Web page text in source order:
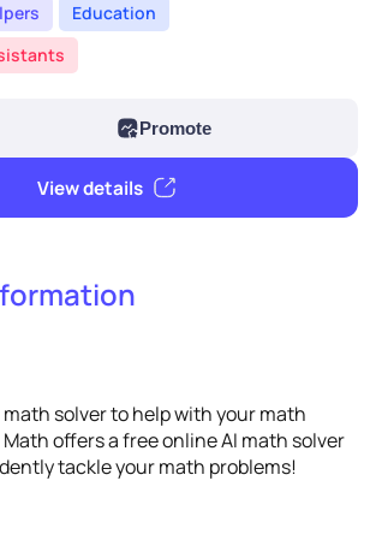
Education
math solver to help with your math
offers a free online AI math solver
tackle your math problems!